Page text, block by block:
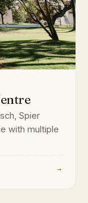
Spier
with multiple
→